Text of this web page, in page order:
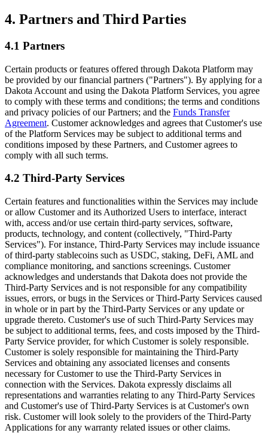
4. Partners and Third Parties
4.1 Partners
Certain products or features offered through Dakota Platform may
be provided by our financial partners ("Partners"). By applying for a
Dakota Account and using the Dakota Platform Services, you agree
to comply with these terms and conditions; the terms and conditions
and privacy policies of our Partners; and the Funds Transfer
Agreement. Customer acknowledges and agrees that Customer's use
of the Platform Services may be subject to additional terms and
conditions imposed by these Partners, and Customer agrees to
comply with all such terms.
4.2 Third-Party Services
Certain features and functionalities within the Services may include
or allow Customer and its Authorized Users to interface, interact
with, access and/or use certain third-party services, software,
products, technology, and content (collectively, "Third-Party
Services"). For instance, Third-Party Services may include issuance
of third-party stablecoins such as USDC, staking, DeFi, AML and
compliance monitoring, and sanctions screenings. Customer
acknowledges and understands that Dakota does not provide the
Third-Party Services and is not responsible for any compatibility
issues, errors, or bugs in the Services or Third-Party Services caused
in whole or in part by the Third-Party Services or any update or
upgrade thereto. Customer's use of such Third-Party Services may
be subject to additional terms, fees, and costs imposed by the Third-
Party Service provider, for which Customer is solely responsible.
Customer is solely responsible for maintaining the Third-Party
Services and obtaining any associated licenses and consents
necessary for Customer to use the Third-Party Services in
connection with the Services. Dakota expressly disclaims all
representations and warranties relating to any Third-Party Services
and Customer's use of Third-Party Services is at Customer's own
risk. Customer will look solely to the providers of the Third-Party
Applications for any warranty related issues or other claims.